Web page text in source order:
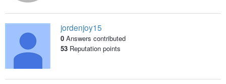
jordenjoy15
0 Answers contributed
53Reputation points